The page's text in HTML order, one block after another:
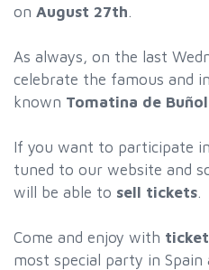
on August 27th.
As always, on the last
celebrate the famous and
known Tomatina de Buñol
If you want to participate in
tuned to our website and
will be able to sell tickets.
Come and enjoy with
most special party in